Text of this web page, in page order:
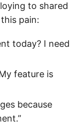
to shared
pain:
today? I need
feature is
because